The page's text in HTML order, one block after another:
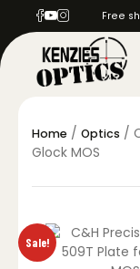
Free
Home / Optics /
Glock MOS
Sale!